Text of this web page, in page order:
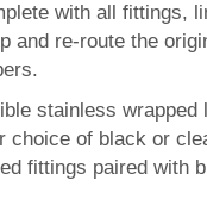
with all fittings,
and re-route the
stainless
choice of black or
fittings paired with